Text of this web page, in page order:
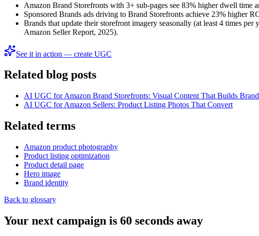
Amazon Brand Storefronts with 3+ sub-pages see 83% higher dwell time
Sponsored Brands ads driving to Brand Storefronts achieve 23% higher
Brands that update their storefront imagery seasonally (at least 4 times
Amazon Seller Report, 2025).
See it in action — create UGC
Related blog posts
AI UGC for Amazon Brand Storefronts: Visual Content That Builds
AI UGC for Amazon Sellers: Product Listing Photos That Convert
Related terms
Amazon product photography
Product listing optimization
Product detail page
Hero image
Brand identity
Back to glossary
Your next campaign is 60 seconds away